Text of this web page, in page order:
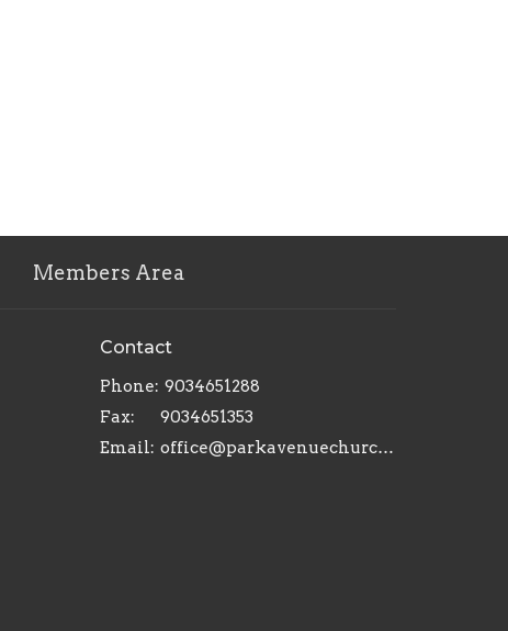
Members Area
Contact
Phone: 9034651288
Fax:
9034651353
Email: office@parkavenuechurch.com